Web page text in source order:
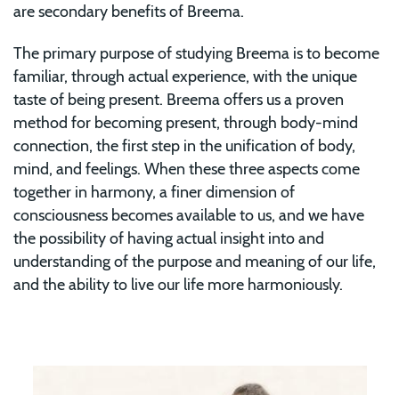
are secondary benefits of Breema.
The primary purpose of studying Breema is to become
familiar, through actual experience, with the unique
taste of being present. Breema offers us a proven
method for becoming present, through body-mind
connection, the first step in the unification of body,
mind, and feelings. When these three aspects come
together in harmony, a finer dimension of
consciousness becomes available to us, and we have
the possibility of having actual insight into and
understanding of the purpose and meaning of our life,
and the ability to live our life more harmoniously.